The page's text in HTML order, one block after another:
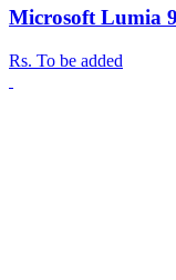
Microsoft Lumia
Rs. To be added